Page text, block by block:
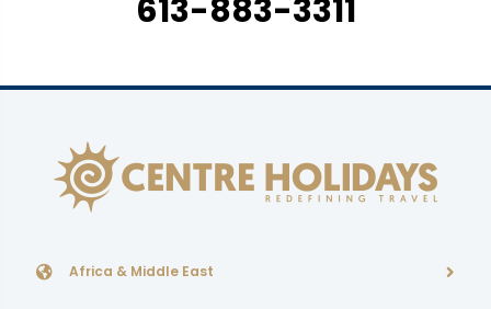
613-883-3311
Africa & Middle East